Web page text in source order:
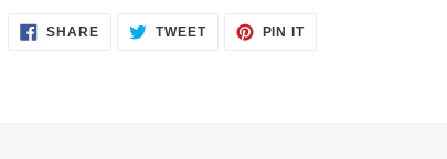
SHARESHARE
ON
TWEETTWEET PIN ITPIN